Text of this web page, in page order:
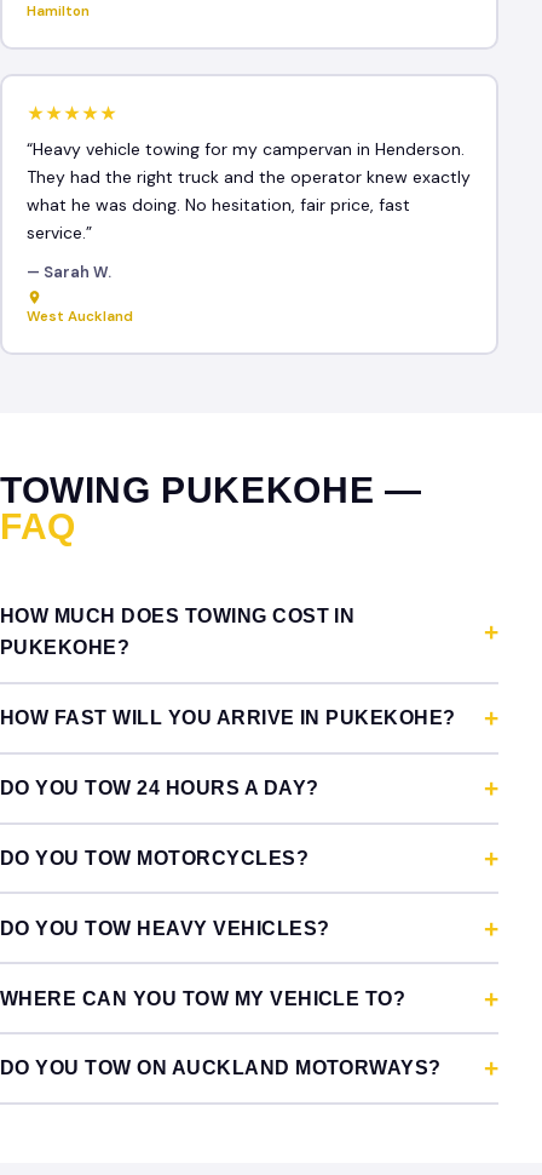
Hamilton
★★★★★
“Heavy vehicle towing for my campervan in Henderson.
They had the right truck and the operator knew exactly
what he was doing. No hesitation, fair price, fast
service.”
— Sarah W.
West Auckland
TOWING PUKEKOHE —
FAQ
HOW MUCH DOES TOWING COST IN
PUKEKOHE?
HOW FAST WILL YOU ARRIVE IN PUKEKOHE?
DO YOU TOW 24 HOURS A DAY?
DO YOU TOW MOTORCYCLES?
DO YOU TOW HEAVY VEHICLES?
WHERE CAN YOU TOW MY VEHICLE TO?
DO YOU TOW ON AUCKLAND MOTORWAYS?